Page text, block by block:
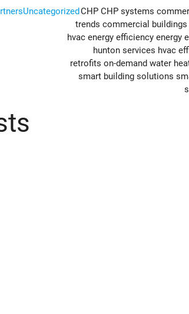
UncategorizedCHPCHP systems
trendscommercial
hvacenergy efficiencyenergy
hunton services hvac
retrofitson-demand water
smart building solutions